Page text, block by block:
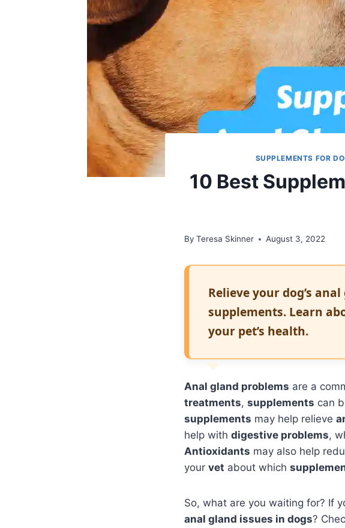
SUPPLEMENTS FOR
10 Best
By Teresa Skinner August 3, 2022
Relieve your dog’s
supplements. Learn
your pet’s health.
Anal gland problems are a
treatments, supplements can
supplements may help relieve
help with digestive problems,
Antioxidants may also help
your vet about which
So, what are you waiting for? If
anal gland issues in dogs?